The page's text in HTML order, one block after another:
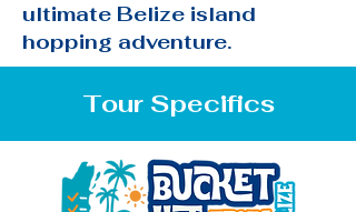
ultimate Belize island
hopping adventure.
Tour Specifics